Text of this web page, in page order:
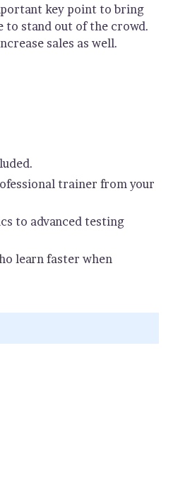
key point to bring
to stand out of the crowd.
sales as well.
trainer from your
to advanced testing
learn faster when